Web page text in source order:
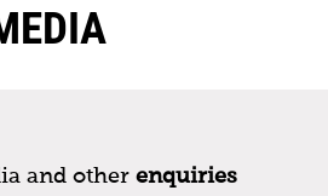
and other enquiries